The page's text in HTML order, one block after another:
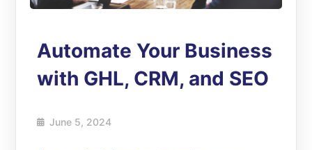
Automate Your Business
with GHL, CRM, and SEO
June 5, 2024